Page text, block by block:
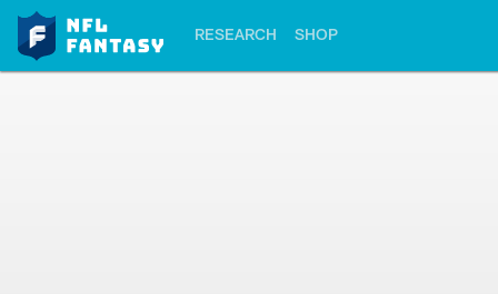
RESEARCH SHOP